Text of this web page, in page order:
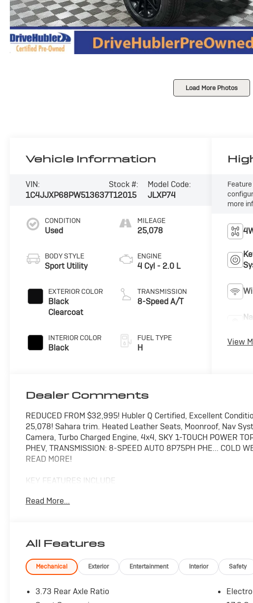
Load More Photos
Vehicle Information
VIN:
1C4JJXP68PW513637
Stock #:
T12015
Model Code:
JLXP74
CONDITION
Used
BODY STYLE
Sport Utility
EXTERIOR COLOR
Black
Clearcoat
INTERIOR COLOR
Black
MILEAGE
25,078
ENGINE
4 Cyl - 2.0 L
TRANSMISSION
8-Speed A/T
FUEL TYPE
H
more
View
Dealer Comments
REDUCED FROM $32,995! Hubler Q Certified, Excellent
25,078! Sahara trim. Heated Leather Seats, Moonroof, Nav
Camera, Turbo Charged Engine, 4x4, SKY 1-TOUCH POWER
PHEV, TRANSMISSION: 8-SPEED AUTO 8P75PH PHE... COLD
READ MORE!
KEY FEATURES INCLUDE
Input, Onboard Communications System, Aluminum Wheels,
OPTION PACKAGES
SKY 1-TOUCH POWER TOP Rear Window Defroster, Rear
Quarter Windows, Power Top Quarter Window Storage Bag,
Wheel, Remote Start System, Heated Front Seats,
(STD), ENGINE: 2.0L I4 DOHC DI TURBO PHEV (STD).
Read More...
All Features
Mechanical Exterior Entertainment Interior Safety
3.73 Rear Axle Ratio